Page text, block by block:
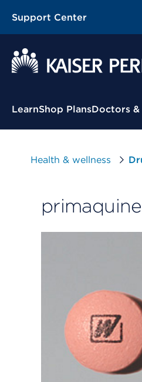
Support Center
Contextual Menu
LearnShop PlansDoctors
Health & wellness